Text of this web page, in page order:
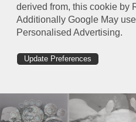
derived from, this cookie by
Additionally Google May
Personalised Advertising.
Update Preferences